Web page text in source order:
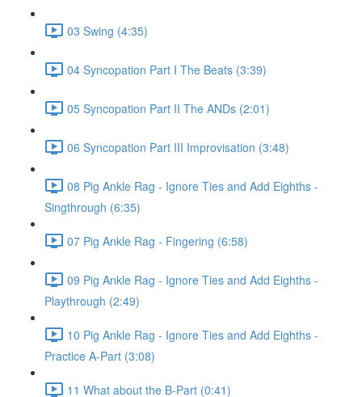
03 Swing (4:35)
04 Syncopation Part I The Beats (3:39)
05 Syncopation Part II The ANDs (2:01)
06 Syncopation Part III Improvisation (3:48)
08 Pig Ankle Rag - Ignore Ties and Add Eighths -
Singthrough (6:35)
07 Pig Ankle Rag - Fingering (6:58)
09 Pig Ankle Rag - Ignore Ties and Add Eighths -
Playthrough (2:49)
10 Pig Ankle Rag - Ignore Ties and Add Eighths -
Practice A-Part (3:08)
11 What about the B-Part (0:41)